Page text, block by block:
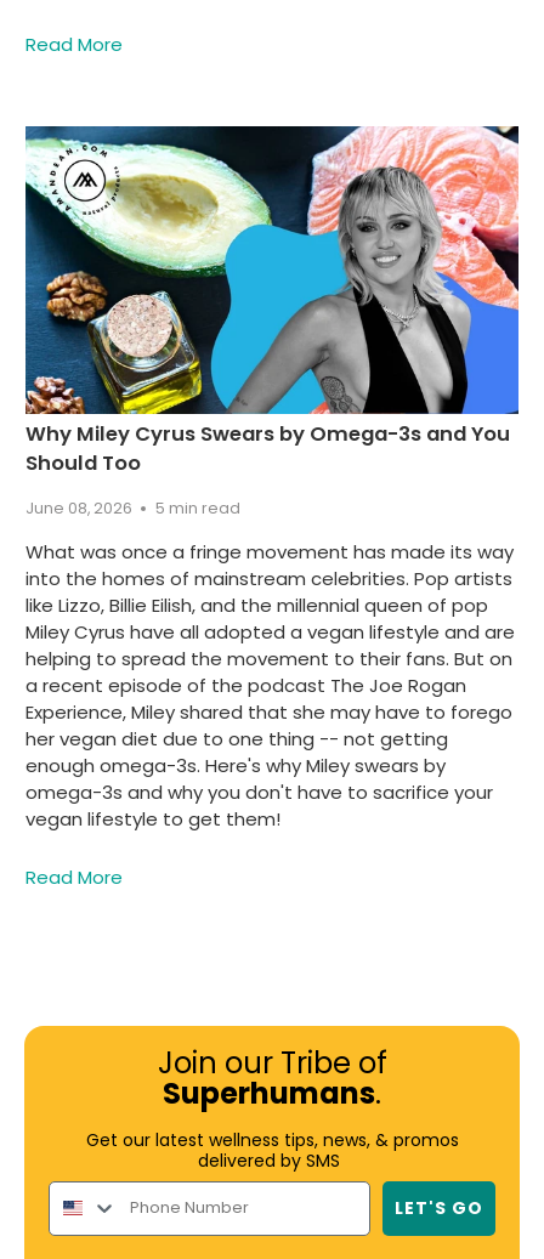
Read More
Why Miley Cyrus Swears by Omega-3s and You
Should Too
June 08, 2026 5 min read
What was once a fringe movement has made its way
into the homes of mainstream celebrities. Pop artists
like Lizzo, Billie Eilish, and the millennial queen of pop
Miley Cyrus have all adopted a vegan lifestyle and are
helping to spread the movement to their fans. But on
a recent episode of the podcast The Joe Rogan
Experience, Miley shared that she may have to forego
her vegan diet due to one thing -- not getting
enough omega-3s. Here's why Miley swears by
omega-3s and why you don't have to sacrifice your
vegan lifestyle to get them!
Read More
Join our Tribe of
Superhumans.
Get our latest wellness tips, news, & promos
delivered by SMS
LET'S GO